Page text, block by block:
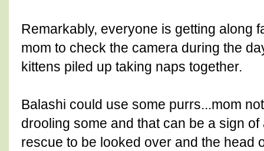
Remarkably, everyone is getting along
mom to check the camera during the
kittens piled up taking naps together.
Balashi could use some purrs...mom
drooling some and that can be a sign
rescue to be looked over and the head